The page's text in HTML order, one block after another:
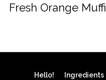
Fresh Orange
Hello!